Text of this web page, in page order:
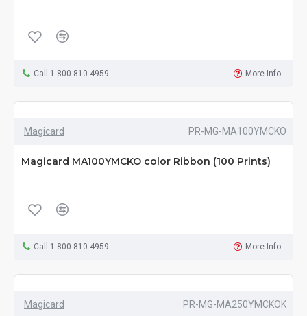
Call 1-800-810-4959 More Info
Magicard PR-MG-MA100YMCKO
Magicard MA100YMCKO color Ribbon (100 Prints)
Call 1-800-810-4959 More Info
Magicard PR-MG-MA250YMCKOK